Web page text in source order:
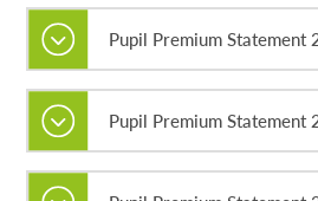
Pupil Premium Statement
Pupil Premium Statement